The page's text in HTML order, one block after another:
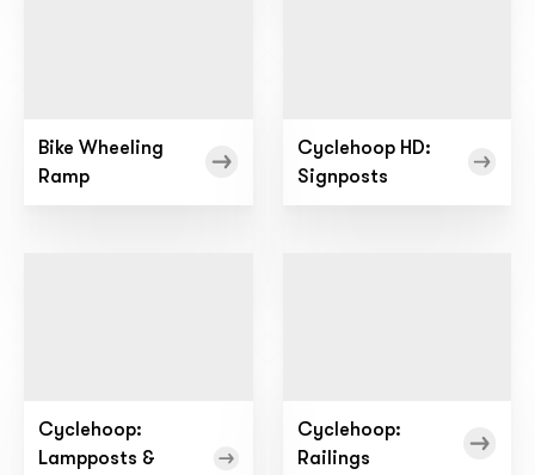
Bike Wheeling
Ramp
Cyclehoop HD:
Signposts
Cyclehoop:
Lampposts &
Cyclehoop:
Railings